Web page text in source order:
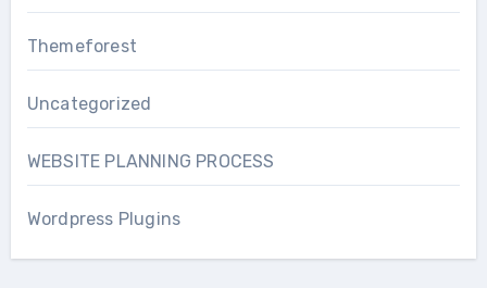
Themeforest
Uncategorized
WEBSITE PLANNING PROCESS
Wordpress Plugins